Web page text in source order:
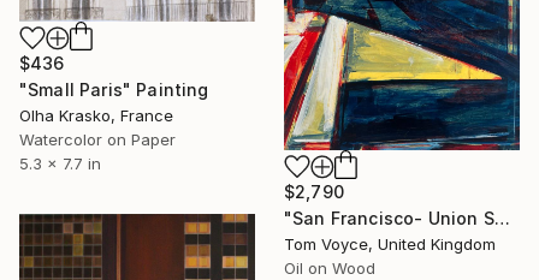
$436
"Small Paris" Painting
Olha Krasko, France
Watercolor on Paper
5.3 x 7.7 in
$2,790
"San Francisco- Union Square" Painting
Tom Voyce, United Kingdom
Oil on Wood